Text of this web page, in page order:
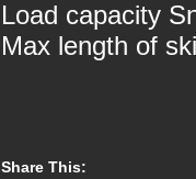
Load capacity
Max length of
Share This: